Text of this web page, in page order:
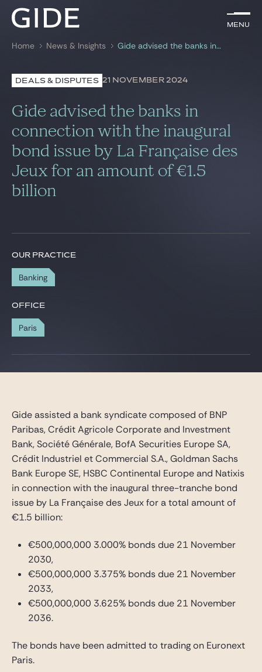
Menu
Search by keywords
Menu
Lawyers
Practices
Global
News & Insights
Gide Pro Bono and CSR
Blog Real Estate
Contact
Home News & Insights Gide advised the banks in connection with the inaugural bond issue by La Française des Jeux for an amount of €1.5 billion
DEALS & DISPUTES 21 NOVEMBER 2024
Gide advised the banks in
connection with the inaugural
bond issue by La Française des
Jeux for an amount of €1.5
billion
OUR PRACTICE
Banking
OFFICE
Paris
Gide assisted a bank syndicate composed of BNP
Paribas, Crédit Agricole Corporate and Investment
Bank, Société Générale, BofA Securities Europe SA,
Crédit Industriel et Commercial S.A., Goldman Sachs
Bank Europe SE, HSBC Continental Europe and Natixis
in connection with the inaugural three-tranche bond
issue by La Française des Jeux for a total amount of
€1.5 billion:
€500,000,000 3.000% bonds due 21 November
2030,
€500,000,000 3.375% bonds due 21 November
2033,
€500,000,000 3.625% bonds due 21 November
2036.
The bonds have been admitted to trading on Euronext
Paris.